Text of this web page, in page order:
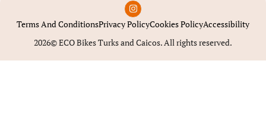
2026© ECO Bikes Turks and Caicos. All rights reserved.
Terms And ConditionsPrivacy PolicyCookies PolicyAccessibility